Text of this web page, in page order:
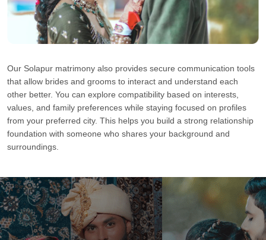
Our Solapur matrimony also provides secure communication tools
that allow brides and grooms to interact and understand each
other better. You can explore compatibility based on interests,
values, and family preferences while staying focused on profiles
from your preferred city. This helps you build a strong relationship
foundation with someone who shares your background and
surroundings.